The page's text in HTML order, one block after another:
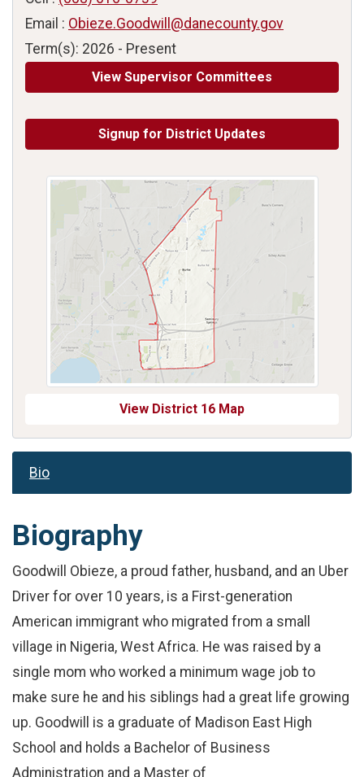
Email : Obieze.Goodwill@danecounty.gov
Term(s): 2026 - Present
View Supervisor Committees
Signup for District Updates
View District 16 Map
Bio
Biography
Goodwill Obieze, a proud father, husband, and an Uber
Driver for over 10 years, is a First-generation
American immigrant who migrated from a small
village in Nigeria, West Africa. He was raised by a
single mom who worked a minimum wage job to
make sure he and his siblings had a great life growing
up. Goodwill is a graduate of Madison East High
School and holds a Bachelor of Business
Administration and a Master of